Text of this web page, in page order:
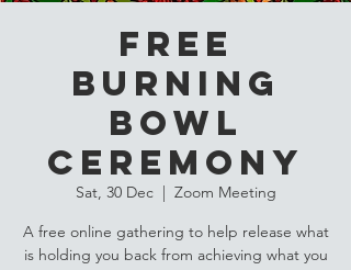
Free
Burning
Bowl
Ceremony
Sat, 30 Dec
  |
Zoom Meeting
A free online gathering to help release what
is holding you back from achieving what you